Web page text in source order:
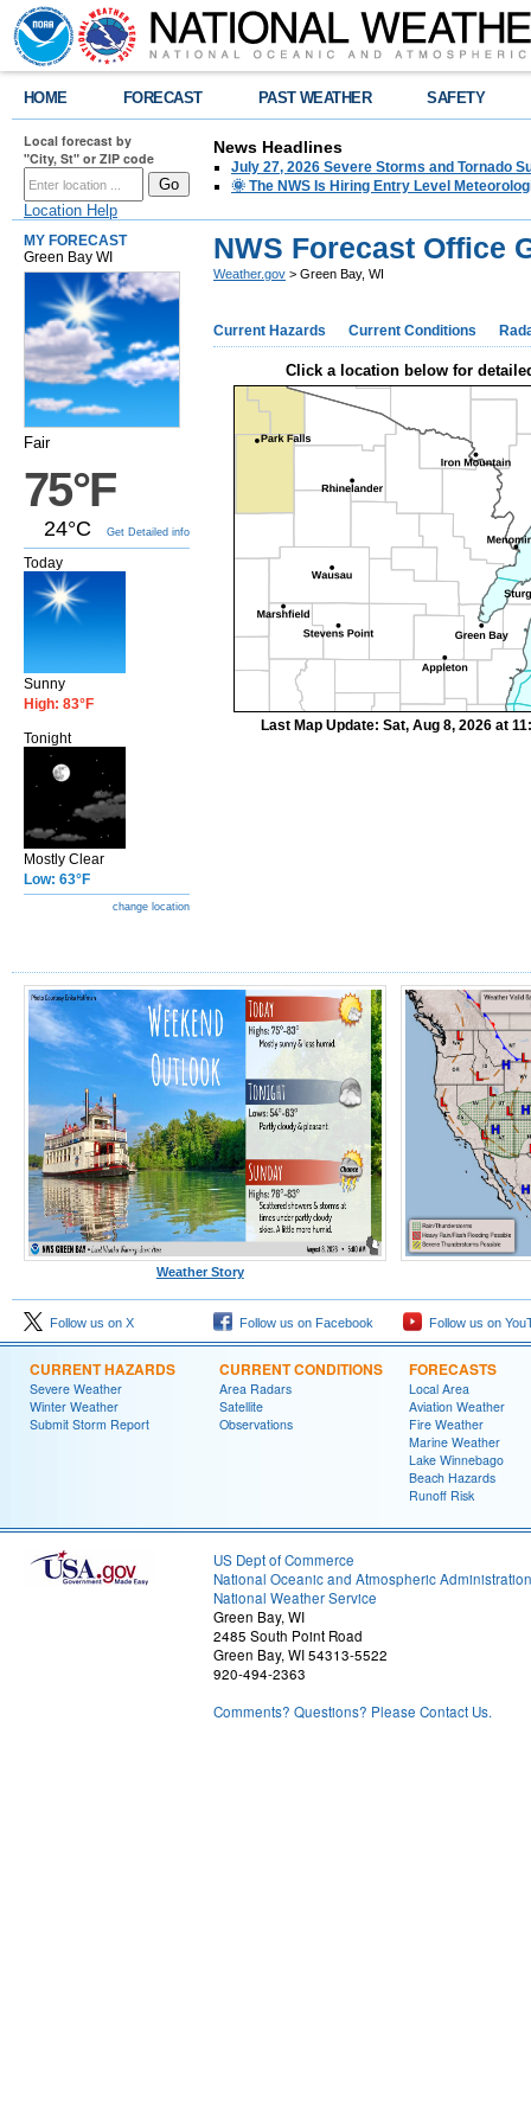
HOME FORECAST PAST WEATHER SAFETY
Local forecast by
"City, St" or ZIP code
Location Help
News Headlines
July 27, 2026 Severe Storms and Tornado
🌞 The NWS Is Hiring Entry Level
MY FORECAST
Green Bay WI
Fair
75°F
24°C Get Detailed info
Today
Sunny
High: 83°F
Tonight
Mostly Clear
Low: 63°F
change location
NWS Forecast Office
Weather.gov > Green Bay, WI
Current Hazards Current Conditions
Click a location below for
Last Map Update: Sat, Aug 8, 2026 at
Weather Story
Follow us on X Follow us on Facebook Follow us on
CURRENT HAZARDS
Severe Weather
Winter Weather
Submit Storm Report
CURRENT CONDITIONS
Area Radars
Satellite
Observations
FORECASTS
Local Area
Aviation Weather
Fire Weather
Marine Weather
Lake Winnebago
Beach Hazards
Runoff Risk
US Dept of Commerce
National Oceanic and Atmospheric Administration
National Weather Service
Green Bay, WI
2485 South Point Road
Green Bay, WI 54313-5522
920-494-2363
Comments? Questions? Please Contact Us.